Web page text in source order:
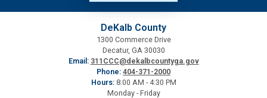
DeKalb County
1300 Commerce Drive
Decatur, GA 30030
Email: 311CCC@dekalbcountyga.gov
Phone: 404-371-2000
Hours: 8:00 AM - 4:30 PM
Monday - Friday